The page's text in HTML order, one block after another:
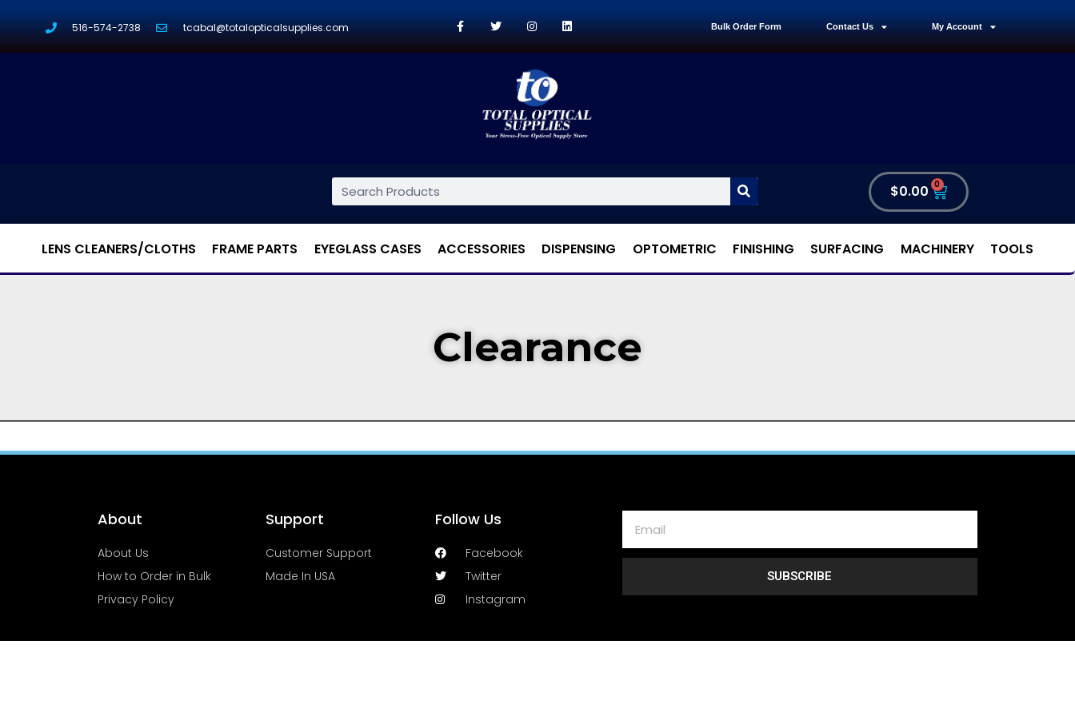
516-574-2738 tcabal@totalopticalsupplies.com Bulk Order Form Contact Us My Account
$0.00 0
LENS CLEANERS/CLOTHS FRAME PARTS EYEGLASS CASES ACCESSORIES DISPENSING OPTOMETRIC FINISHING SURFACING MACHINERY TOOLS
Clearance
About
About Us
How to Order in Bulk
Privacy Policy
Support
Customer Support
Made In USA
Follow Us
Facebook
Twitter
Instagram
SUBSCRIBE